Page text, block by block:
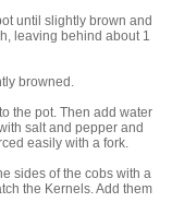
until slightly brown and
leaving behind about 1
browned.
the pot. Then add water
salt and pepper and
easily with a fork.
sides of the cobs with a
the Kernels. Add them